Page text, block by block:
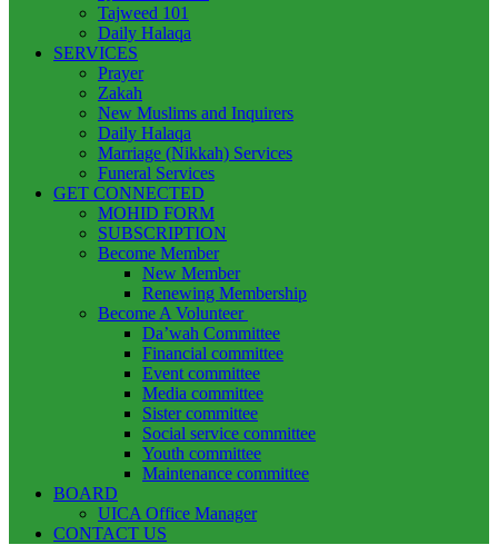
Tajweed 101
Daily Halaqa
SERVICES
Prayer
Zakah
New Muslims and Inquirers
Daily Halaqa
Marriage (Nikkah) Services
Funeral Services
GET CONNECTED
MOHID FORM
SUBSCRIPTION
Become Member
New Member
Renewing Membership
Become A Volunteer
Da’wah Committee
Financial committee
Event committee
Media committee
Sister committee
Social service committee
Youth committee
Maintenance committee
BOARD
UICA Office Manager
CONTACT US